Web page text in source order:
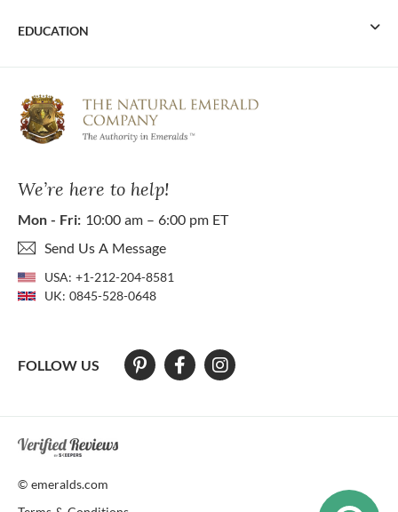
We’re here to help!
Mon - Fri: 10:00 am – 6:00 pm ET
Send Us A Message
USA: +1-212-204-8581
UK: 0845-528-0648
FOLLOW US
EDUCATION
At The Natural Emerald Company we strive to make our website
© emeralds.com